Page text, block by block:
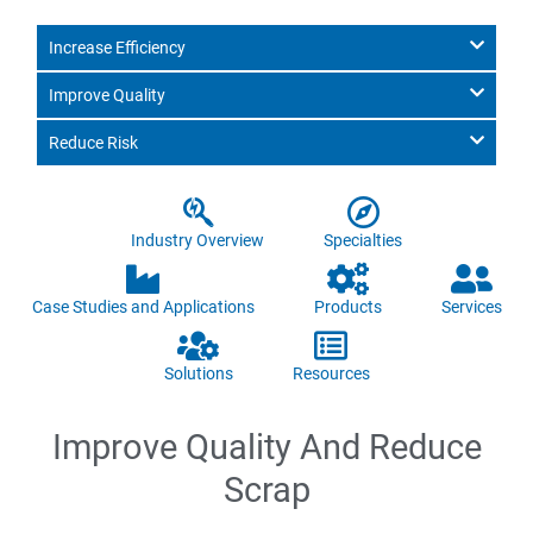
Increase Efficiency
Improve Quality
Reduce Risk
Industry Overview Specialties
Case Studies and Applications Products Services
Solutions Resources
Improve Quality And Reduce
Scrap